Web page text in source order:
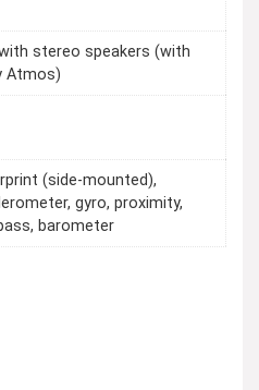
stereo speakers (with
Atmos)
(side-mounted),
gyro, proximity,
barometer